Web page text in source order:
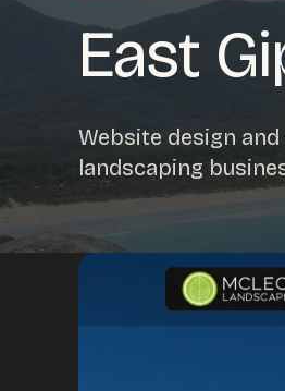
Ecommerce & Online Payments
Hosting & support
Custom development
Business directory
Google Ads
Digital marketing
Portfolio
East
Website design
landscaping